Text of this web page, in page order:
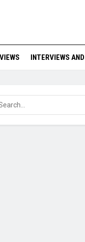
INTERVIEWS